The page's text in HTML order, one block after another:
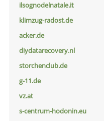
ilsognodelnatale.it
klimzug-radost.de
acker.de
diydatarecovery.nl
storchenclub.de
g-11.de
vz.at
s-centrum-hodonin.eu